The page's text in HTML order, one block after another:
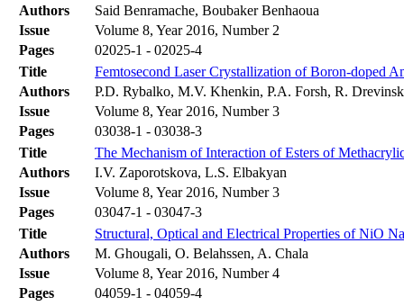
Authors
Said Benramache, Boubaker Benhaoua
Issue
Volume 8, Year 2016, Number 2
Pages
02025-1 - 02025-4
Title
Femtosecond Laser Crystallization of Boron-doped
Authors
P.D. Rybalko, M.V. Khenkin, P.A. Forsh, R.
Issue
Volume 8, Year 2016, Number 3
Pages
03038-1 - 03038-3
Title
The Mechanism of Interaction of Esters of
Authors
I.V. Zaporotskova, L.S. Elbakyan
Issue
Volume 8, Year 2016, Number 3
Pages
03047-1 - 03047-3
Title
Structural, Optical and Electrical Properties of NiO
Authors
M. Ghougali, O. Belahssen, A. Chala
Issue
Volume 8, Year 2016, Number 4
Pages
04059-1 - 04059-4